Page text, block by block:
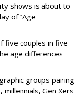
shows is about to
of “Age
five couples in five
age differences
groups pairing
millennials, Gen Xers